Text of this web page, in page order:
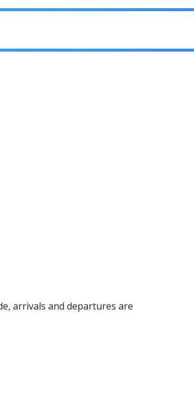
arrivals and departures are